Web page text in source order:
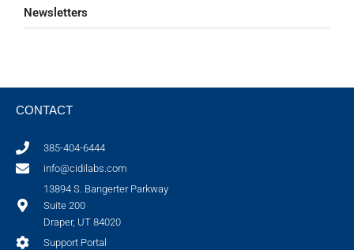
Newsletters
CONTACT
385-404-6444
info@cidilabs.com
13894 S. Bangerter Parkway
Suite 200
Draper, UT 84020
Support Portal